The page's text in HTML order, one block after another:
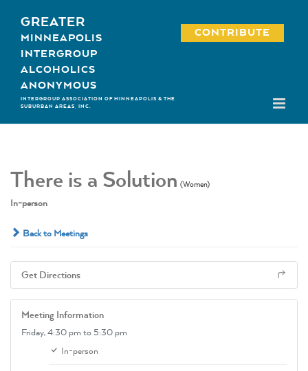
content
GREATER
MINNEAPOLIS
INTERGROUP
ALCOHOLICS
ANONYMOUS
INTERGROUP ASSOCIATION OF MINNEAPOLIS & THE
SUBURBAN AREAS, INC.
CONTRIBUTE
There is a Solution (Women)
In-person
Back to Meetings
Get Directions
Meeting Information
Friday,4:30 pm to 5:30 pm
In-person